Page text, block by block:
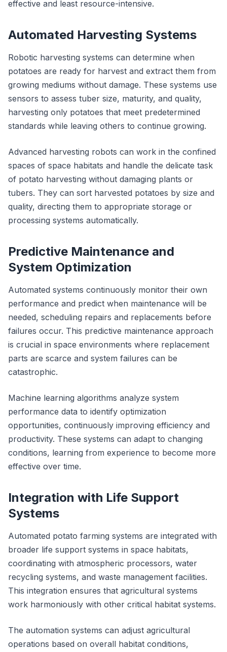
effective and least resource-intensive.
Automated Harvesting Systems
Robotic harvesting systems can determine when
potatoes are ready for harvest and extract them from
growing mediums without damage. These systems use
sensors to assess tuber size, maturity, and quality,
harvesting only potatoes that meet predetermined
standards while leaving others to continue growing.
Advanced harvesting robots can work in the confined
spaces of space habitats and handle the delicate task
of potato harvesting without damaging plants or
tubers. They can sort harvested potatoes by size and
quality, directing them to appropriate storage or
processing systems automatically.
Predictive Maintenance and
System Optimization
Automated systems continuously monitor their own
performance and predict when maintenance will be
needed, scheduling repairs and replacements before
failures occur. This predictive maintenance approach
is crucial in space environments where replacement
parts are scarce and system failures can be
catastrophic.
Machine learning algorithms analyze system
performance data to identify optimization
opportunities, continuously improving efficiency and
productivity. These systems can adapt to changing
conditions, learning from experience to become more
effective over time.
Integration with Life Support
Systems
Automated potato farming systems are integrated with
broader life support systems in space habitats,
coordinating with atmospheric processors, water
recycling systems, and waste management facilities.
This integration ensures that agricultural systems
work harmoniously with other critical habitat systems.
The automation systems can adjust agricultural
operations based on overall habitat conditions,